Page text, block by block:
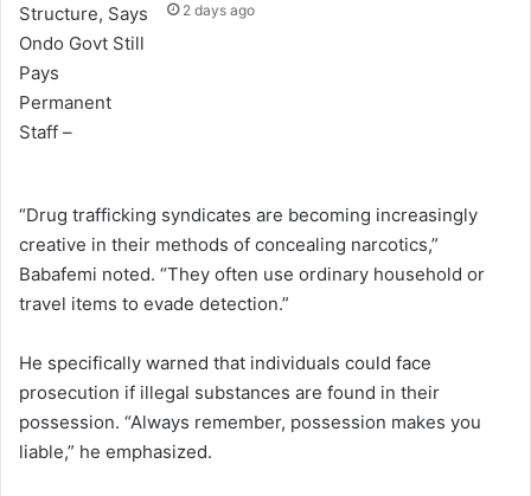
2 days ago
“Drug trafficking syndicates are becoming increasingly
creative in their methods of concealing narcotics,”
Babafemi noted. “They often use ordinary household or
travel items to evade detection.”
He specifically warned that individuals could face
prosecution if illegal substances are found in their
possession. “Always remember, possession makes you
liable,” he emphasized.